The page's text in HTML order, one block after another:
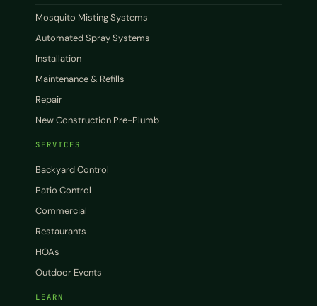
Mosquito Misting Systems
Automated Spray Systems
Installation
Maintenance & Refills
Repair
New Construction Pre-Plumb
SERVICES
Backyard Control
Patio Control
Commercial
Restaurants
HOAs
Outdoor Events
LEARN